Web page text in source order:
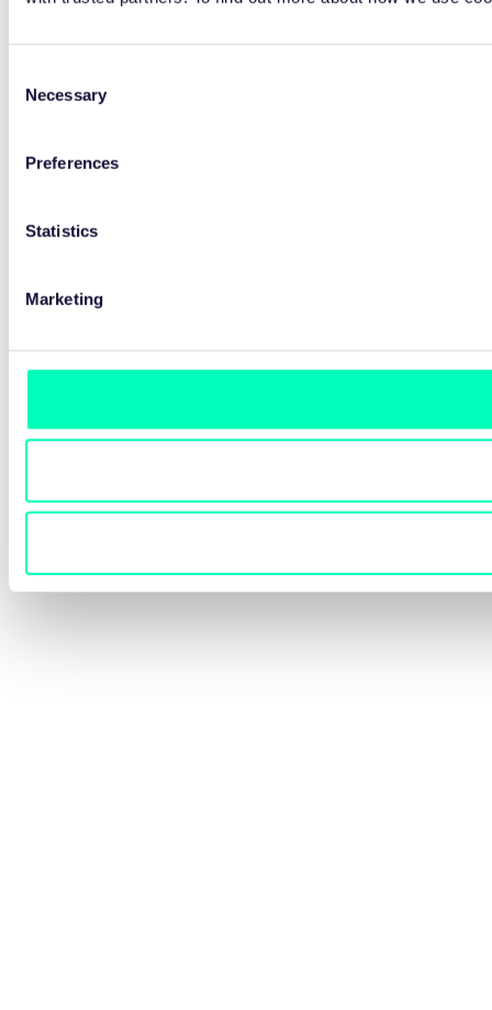
Selection
Necessary
Preferences
Statistics
Marketing